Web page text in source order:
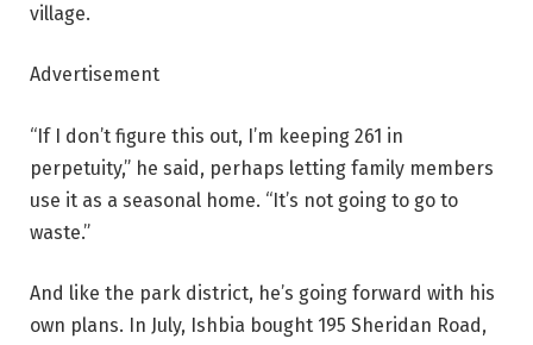
village.
Advertisement
“If I don’t figure this out, I’m keeping 261 in
perpetuity,” he said, perhaps letting family members
use it as a seasonal home. “It’s not going to go to
waste.”
And like the park district, he’s going forward with his
own plans. In July, Ishbia bought 195 Sheridan Road,